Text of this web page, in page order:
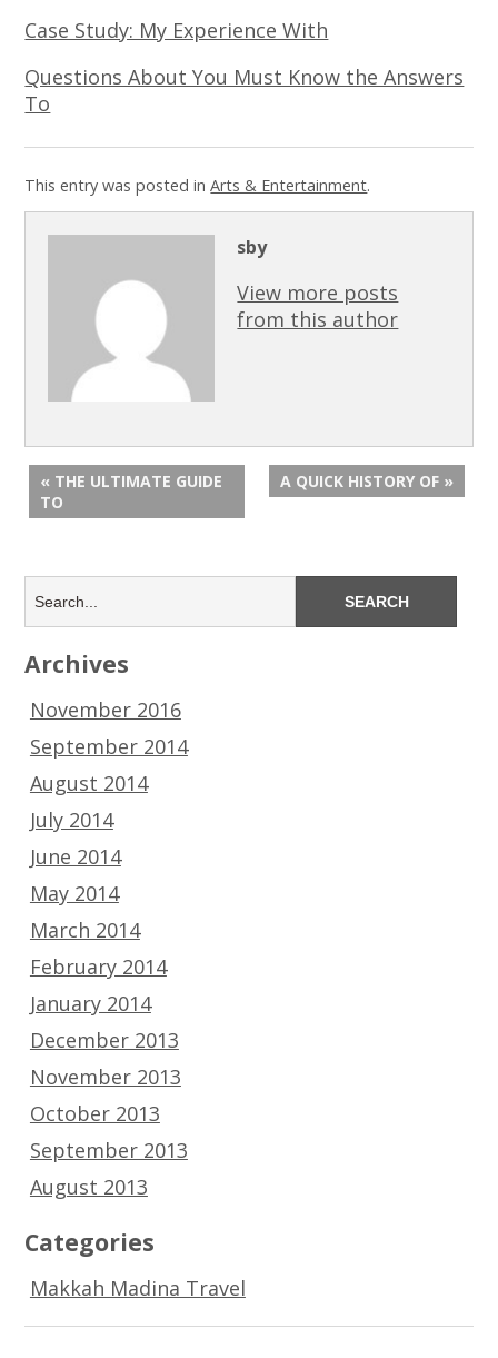
Case Study: My Experience With
Questions About You Must Know the Answers
To
This entry was posted inArts & Entertainment.
sby
View more posts
from this author
« THE ULTIMATE GUIDE
TO
A QUICK HISTORY OF »
Archives
November 2016
September 2014
August 2014
July 2014
June 2014
May 2014
March 2014
February 2014
January 2014
December 2013
November 2013
October 2013
September 2013
August 2013
Categories
Makkah Madina Travel